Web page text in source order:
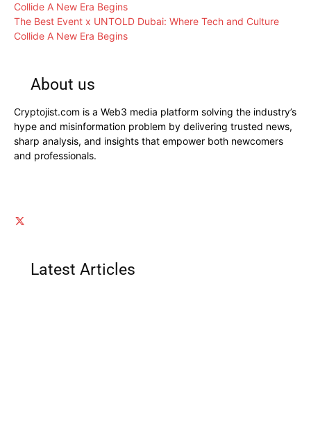
The Best Event x UNTOLD Dubai: Where Tech and Culture
Collide A New Era Begins
About us
Cryptojist.com is a Web3 media platform solving the industry’s
hype and misinformation problem by delivering trusted news,
sharp analysis, and insights that empower both newcomers
and professionals.
Latest Articles